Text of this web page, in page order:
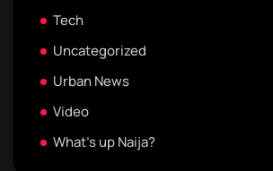
Tech
Uncategorized
Urban News
Video
What's up Naija?